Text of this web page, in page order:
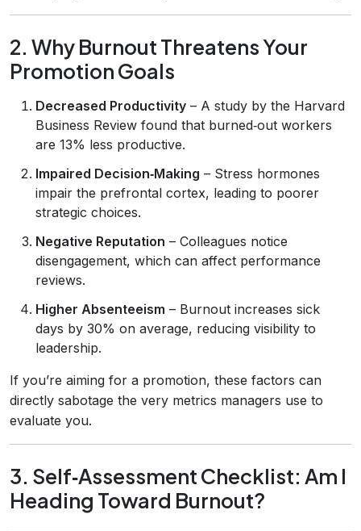
2. Why Burnout Threatens Your
Promotion Goals
Decreased Productivity – A study by the Harvard
Business Review found that burned‑out workers
are 13% less productive.
Impaired Decision‑Making – Stress hormones
impair the prefrontal cortex, leading to poorer
strategic choices.
Negative Reputation – Colleagues notice
disengagement, which can affect performance
reviews.
Higher Absenteeism – Burnout increases sick
days by 30% on average, reducing visibility to
leadership.
If you’re aiming for a promotion, these factors can
directly sabotage the very metrics managers use to
evaluate you.
3. Self‑Assessment Checklist: Am I
Heading Toward Burnout?